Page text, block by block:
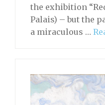
the exhibition
Palais) – but the
a miraculous …